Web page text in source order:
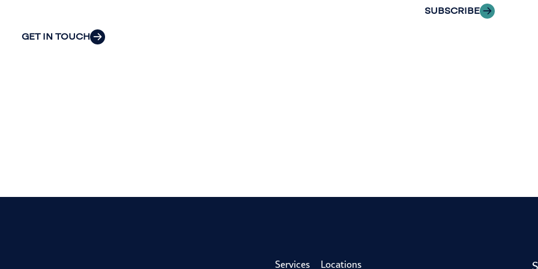
GET IN TOUCH
SUBSCRIBE
Services Locations